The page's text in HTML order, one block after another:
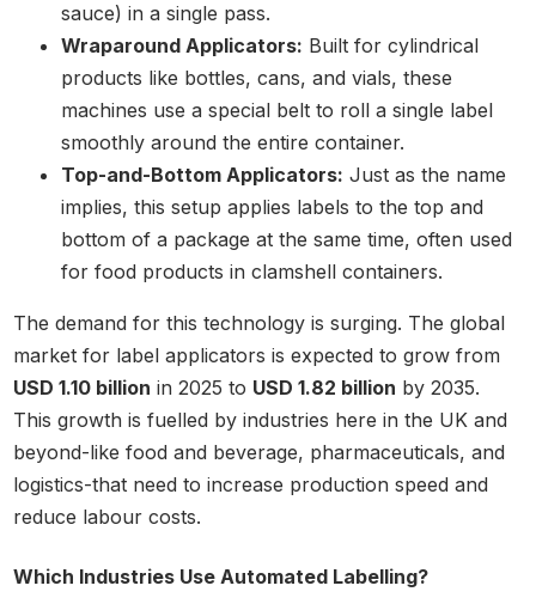
sauce) in a single pass.
Wraparound Applicators: Built for cylindrical
products like bottles, cans, and vials, these
machines use a special belt to roll a single label
smoothly around the entire container.
Top-and-Bottom Applicators: Just as the name
implies, this setup applies labels to the top and
bottom of a package at the same time, often used
for food products in clamshell containers.
The demand for this technology is surging. The global
market for label applicators is expected to grow from
USD 1.10 billion in 2025 to USD 1.82 billion by 2035.
This growth is fuelled by industries here in the UK and
beyond-like food and beverage, pharmaceuticals, and
logistics-that need to increase production speed and
reduce labour costs.
Which Industries Use Automated Labelling?